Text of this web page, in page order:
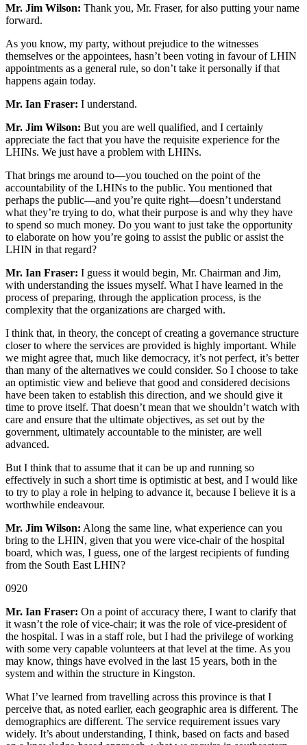
Mr. Jim Wilson: Thank you, Mr. Fraser, for also putting your name
forward.
As you know, my party, without prejudice to the witnesses
themselves or the appointees, hasn’t been voting in favour of LHIN
appointments as a general rule, so don’t take it personally if that
happens again today.
Mr. Ian Fraser: I understand.
Mr. Jim Wilson: But you are well qualified, and I certainly
appreciate the fact that you have the requisite experience for the
LHINs. We just have a problem with LHINs.
That brings me around to—you touched on the point of the
accountability of the LHINs to the public. You mentioned that
perhaps the public—and you’re quite right—doesn’t understand
what they’re trying to do, what their purpose is and why they have
to spend so much money. Do you want to just take the opportunity
to elaborate on how you’re going to assist the public or assist the
LHIN in that regard?
Mr. Ian Fraser: I guess it would begin, Mr. Chairman and Jim,
with understanding the issues myself. What I have learned in the
process of preparing, through the application process, is the
complexity that the organizations are charged with.
I think that, in theory, the concept of creating a governance structure
closer to where the services are provided is highly important. While
we might agree that, much like democracy, it’s not perfect, it’s better
than many of the alternatives we could consider. So I choose to take
an optimistic view and believe that good and considered decisions
have been taken to establish this direction, and we should give it
time to prove itself. That doesn’t mean that we shouldn’t watch with
care and ensure that the ultimate objectives, as set out by the
government, ultimately accountable to the minister, are well
advanced.
But I think that to assume that it can be up and running so
effectively in such a short time is optimistic at best, and I would like
to try to play a role in helping to advance it, because I believe it is a
worthwhile endeavour.
Mr. Jim Wilson: Along the same line, what experience can you
bring to the LHIN, given that you were vice-chair of the hospital
board, which was, I guess, one of the largest recipients of funding
from the South East LHIN?
0920
Mr. Ian Fraser: On a point of accuracy there, I want to clarify that
it wasn’t the role of vice-chair; it was the role of vice-president of
the hospital. I was in a staff role, but I had the privilege of working
with some very capable volunteers at that level at the time. As you
may know, things have evolved in the last 15 years, both in the
system and within the structure in Kingston.
What I’ve learned from travelling across this province is that I
perceive that, as noted earlier, each geographic area is different. The
demographics are different. The service requirement issues vary
widely. It’s about understanding, I think, based on facts and based